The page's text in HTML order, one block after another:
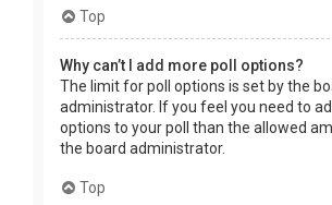
Top
Why can’t I add more poll options?
The limit for poll options is set by the
administrator. If you feel you need to
options to your poll than the allowed
the board administrator.
Top